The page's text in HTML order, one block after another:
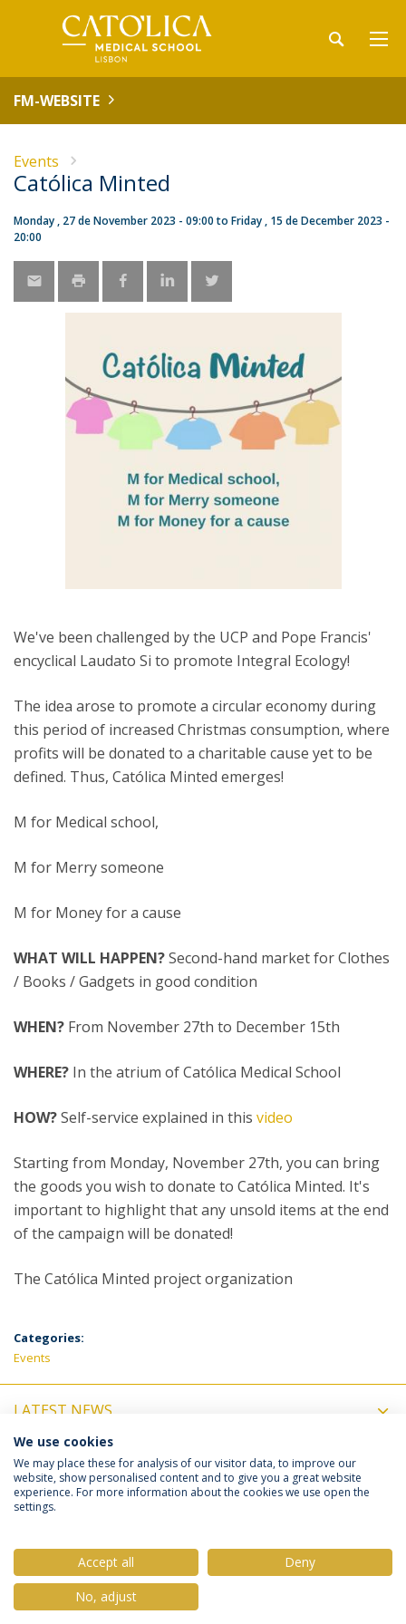
FM-WEBSITE
Events
Católica Minted
Monday , 27 de November 2023 - 09:00to Friday , 15 de December 2023 -
20:00
We've been challenged by the UCP and Pope Francis'
encyclical Laudato Si to promote Integral Ecology!
The idea arose to promote a circular economy during
this period of increased Christmas consumption, where
profits will be donated to a charitable cause yet to be
defined. Thus, Católica Minted emerges!
M for Medical school,
M for Merry someone
M for Money for a cause
WHAT WILL HAPPEN?Second-hand market for Clothes
/ Books / Gadgets in good condition
WHEN? From November 27th to December 15th
WHERE? In the atrium of Católica Medical School
HOW?Self-service explained in this video
Starting from Monday, November 27th, you can bring
the goods you wish to donate to Católica Minted. It's
important to highlight that any unsold items at the end
of the campaign will be donated!
The Católica Minted project organization
Categories:
Events
LATEST NEWS
UPCOMING EVENTS
Privacy Policy
© 2026 Universidade Católica Portuguesa
We use cookies
We may place these for analysis of our visitor data, to improve our
website, show personalised content and to give you a great website
experience. For more information about the cookies we use open the
settings.
Accept all
Deny
No, adjust